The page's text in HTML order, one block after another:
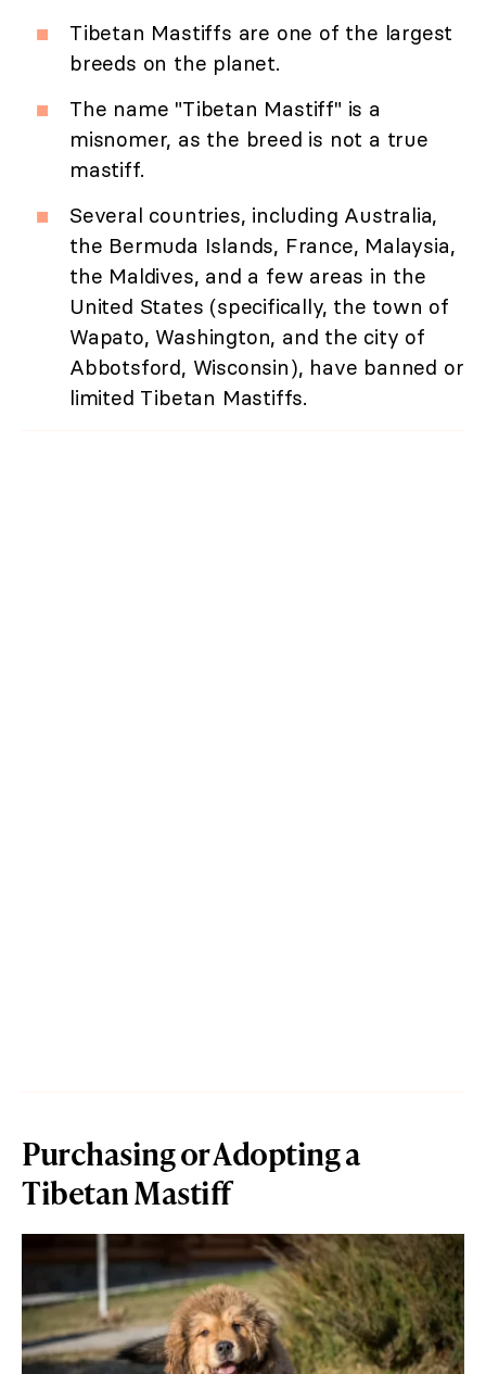
Tibetan Mastiffs are one of the largest
breeds on the planet.
The name "Tibetan Mastiff" is a
misnomer, as the breed is not a true
mastiff.
Several countries, including Australia,
the Bermuda Islands, France, Malaysia,
the Maldives, and a few areas in the
United States (specifically, the town of
Wapato, Washington, and the city of
Abbotsford, Wisconsin), have banned or
limited Tibetan Mastiffs.
Purchasing or Adopting a
Tibetan Mastiff